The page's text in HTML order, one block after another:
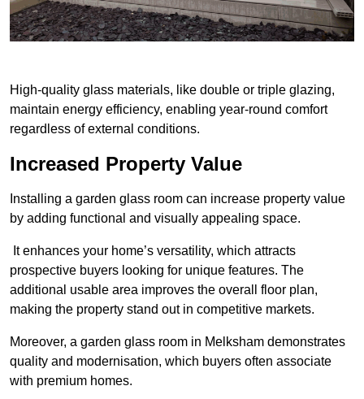
High-quality glass materials, like double or triple glazing,
maintain energy efficiency, enabling year-round comfort
regardless of external conditions.
Increased Property Value
Installing a garden glass room can increase property value
by adding functional and visually appealing space.
It enhances your home’s versatility, which attracts
prospective buyers looking for unique features. The
additional usable area improves the overall floor plan,
making the property stand out in competitive markets.
Moreover, a garden glass room in Melksham demonstrates
quality and modernisation, which buyers often associate
with premium homes.